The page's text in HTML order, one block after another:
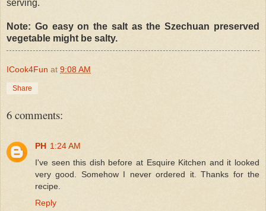
serving.
Note: Go easy on the salt as the Szechuan preserved
vegetable might be salty.
ICook4Fun at 9:08 AM
Share
6 comments:
PH 1:24 AM
I've seen this dish before at Esquire Kitchen and it looked
very good. Somehow I never ordered it. Thanks for the
recipe.
Reply